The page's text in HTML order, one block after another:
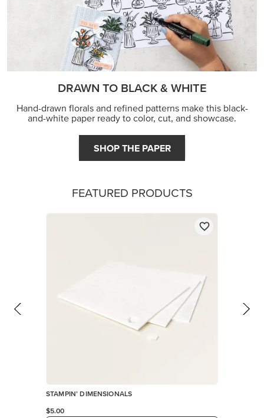
DRAWN TO BLACK & WHITE
Hand-drawn florals and refined patterns make this black-
and-white paper ready to color, cut, and showcase.
SHOP THE PAPER
FEATURED PRODUCTS
STAMPIN’ DIMENSIONALS
$5.00